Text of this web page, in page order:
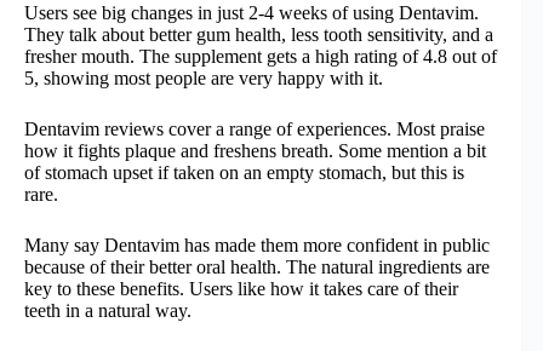
Users see big changes in just 2-4 weeks of using Dentavim.
They talk about better gum health, less tooth sensitivity, and a
fresher mouth. The supplement gets a high rating of 4.8 out of
5, showing most people are very happy with it.
Dentavim reviews cover a range of experiences. Most praise
how it fights plaque and freshens breath. Some mention a bit
of stomach upset if taken on an empty stomach, but this is
rare.
Many say Dentavim has made them more confident in public
because of their better oral health. The natural ingredients are
key to these benefits. Users like how it takes care of their
teeth in a natural way.